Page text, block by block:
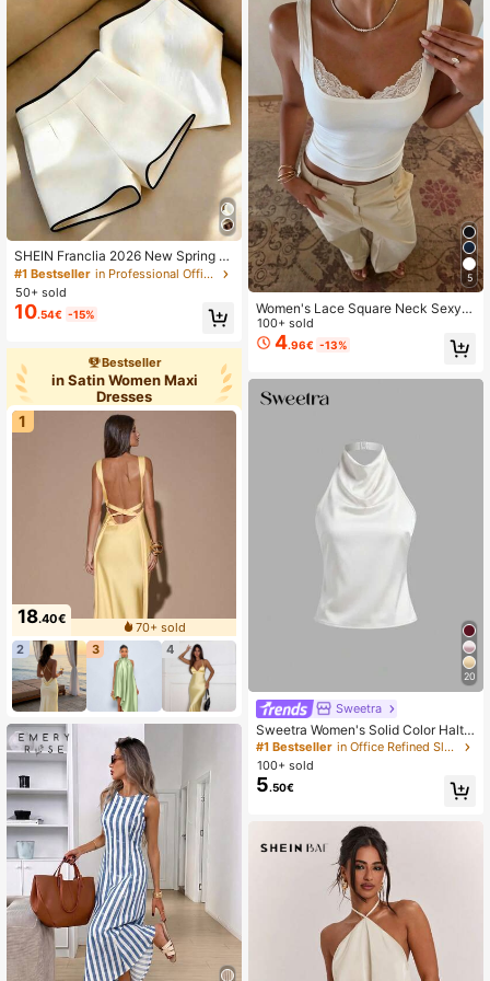
SHEIN Franclia 2026 New Spring S
ummer Halter Two Pieces Set For W
omen, Black White Color Block Halt
er Top And High Waist Shorts Set,S
ummer Vacation
#1 Bestseller
in Professional Office Matching Two-piece Sets
50+ sold
10.54€ -15%
Bestseller
in Satin Women Maxi
Dresses
1
18.40€
70+ sold
2
3 4
5
Women's Lace Square Neck Sexy
White Fitted Camisole, Versatile For
Commute, Street, Party, And Dating
In Summer Casual
100+ sold
4.96€ -13%
20
Sweetra
Sweetra Women's Solid Color Halte
r Casual Versatile Daily Wear Top
#1 Bestseller
in Office Refined Sleeveless Camis
100+ sold
5.50€